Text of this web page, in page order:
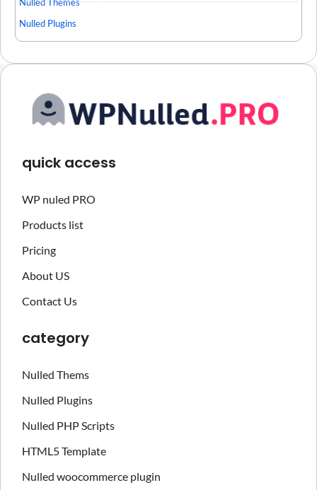
Nulled Plugins
quick access
WP nuled PRO
Products list
Pricing
About US
Contact Us
category
Nulled Thems
Nulled Plugins
Nulled PHP Scripts
HTML5 Template
Nulled woocommerce plugin